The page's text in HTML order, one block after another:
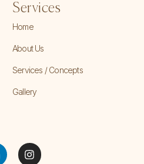
Services
Home
About Us
Services / Concepts
Gallery
I
n